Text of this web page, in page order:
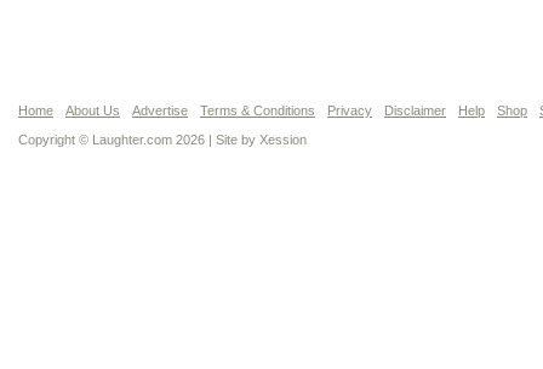
Home About Us Advertise Terms & Conditions Privacy Disclaimer Help Shop
Copyright © Laughter.com 2026 | Site by Xession